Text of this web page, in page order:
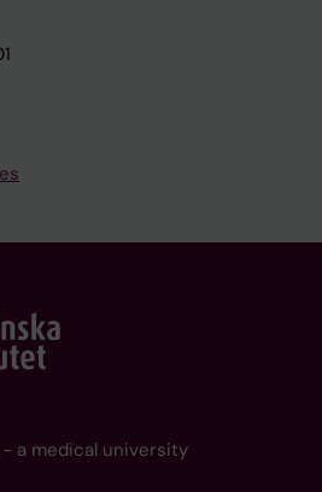
a medical university